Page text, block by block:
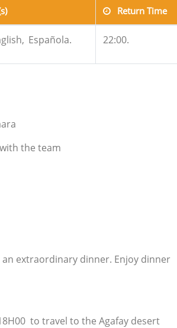
Return Time
Española. 22:00.
the team
extraordinary dinner. Enjoy dinner
to travel to the Agafay desert